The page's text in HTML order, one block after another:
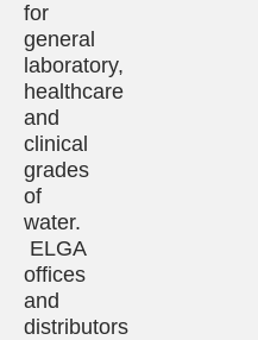
for
general
laboratory,
healthcare
and
clinical
grades
of
water.
ELGA
offices
and
distributors